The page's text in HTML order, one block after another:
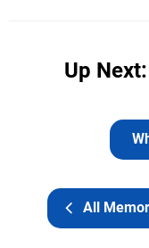
Up
All